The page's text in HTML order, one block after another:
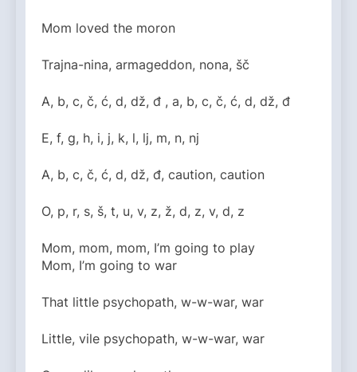
Mom loved the moron
Trajna-nina, armageddon, nona, šč
A, b, c, č, ć, d, dž, đ , a, b, c, č, ć, d, dž, đ
E, f, g, h, i, j, k, l, lj, m, n, nj
A, b, c, č, ć, d, dž, đ, caution, caution
O, p, r, s, š, t, u, v, z, ž, d, z, v, d, z
Mom, mom, mom, I’m going to play
Mom, I’m going to war
That little psychopath, w-w-war, war
Little, vile psychopath, w-w-war, war